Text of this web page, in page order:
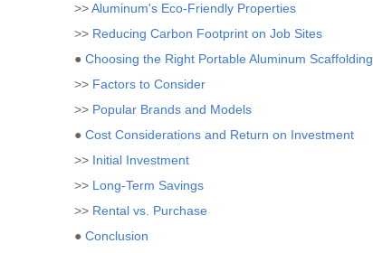
>>Aluminum's Eco-Friendly Properties
>> Reducing Carbon Footprint on Job Sites
● Choosing the Right Portable Aluminum Scaffolding
>> Factors to Consider
>> Popular Brands and Models
● Cost Considerations and Return on Investment
>> Initial Investment
>> Long-Term Savings
>> Rental vs. Purchase
● Conclusion